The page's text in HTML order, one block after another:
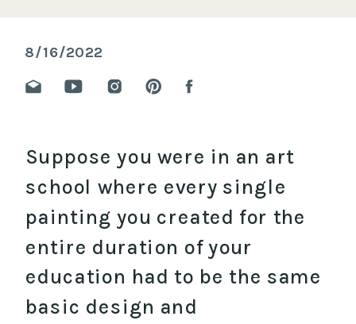
8/16/2022
Suppose you were in an art
school where every single
painting you created for the
entire duration of your
education had to be the same
basic design and